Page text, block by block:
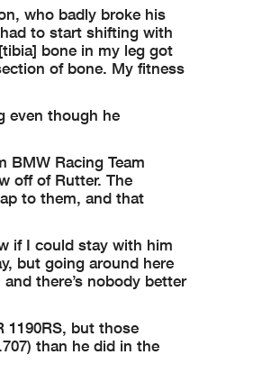
who badly broke his
to start shifting with
bone in my leg got
of bone. My fitness
even though he
BMW Racing Team
off of Rutter. The
to them, and that
if I could stay with him
but going around here
there’s nobody better
1190RS, but those
than he did in the